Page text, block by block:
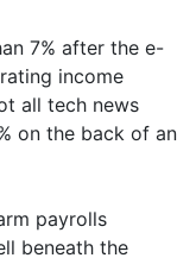
7% after the e-
income
all tech news
on the back of an
payrolls
beneath the